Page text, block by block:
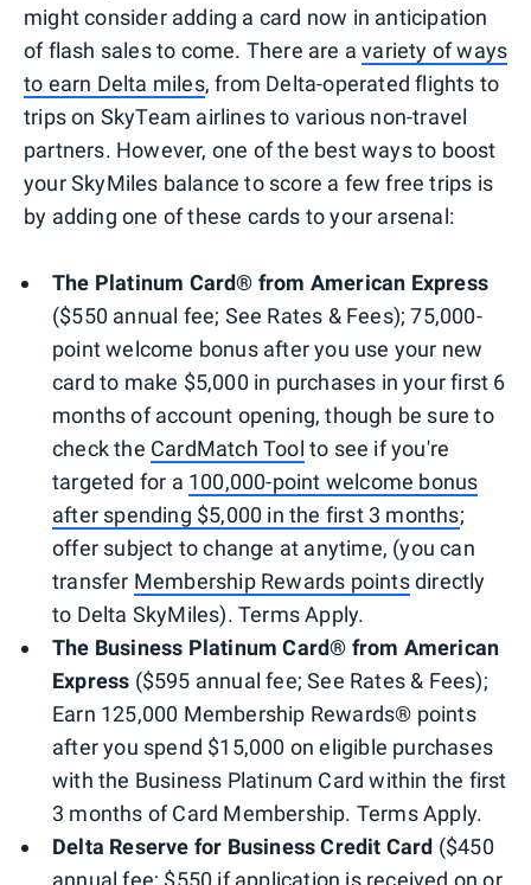
might consider adding a card now in anticipation
of flash sales to come. There are avariety of ways
to earn Delta miles, from Delta-operated flights to
trips on SkyTeam airlines to various non-travel
partners. However, one of the best ways to boost
your SkyMiles balance to score a few free trips is
by adding one of these cards to your arsenal:
The Platinum Card® from American Express
($550 annual fee; See Rates & Fees); 75,000-
point welcome bonus after you use your new
card to make $5,000 in purchases in your first 6
months of account opening, though be sure to
check the CardMatch Tool to see if you're
targeted for a 100,000-point welcome bonus
after spending $5,000 in the first 3 months;
offer subject to change at anytime, (you can
transfer Membership Rewards pointsdirectly
to Delta SkyMiles). Terms Apply.
The Business Platinum Card® from American
Express ($595 annual fee; See Rates & Fees);
Earn 125,000 Membership Rewards® points
after you spend $15,000 on eligible purchases
with the Business Platinum Card within the first
3 months of Card Membership. Terms Apply.
Delta Reserve for Business Credit Card ($450
annual fee; $550 if application is received on or